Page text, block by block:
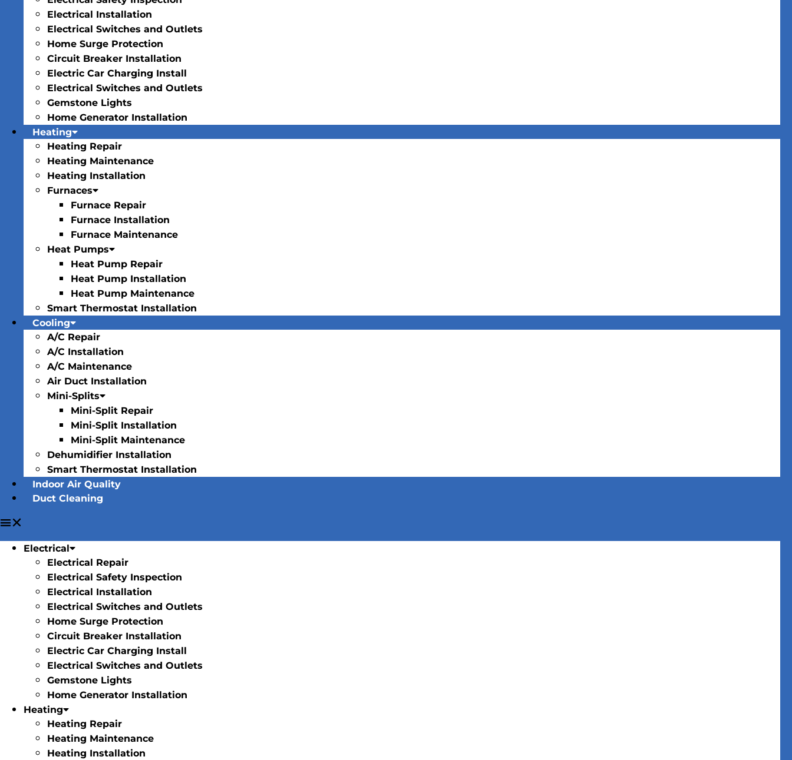
Electrical Installation
Electrical Switches and Outlets
Home Surge Protection
Circuit Breaker Installation
Electric Car Charging Install
Electrical Switches and Outlets
Gemstone Lights
Home Generator Installation
Heating
Heating Repair
Heating Maintenance
Heating Installation
Furnaces
Furnace Repair
Furnace Installation
Furnace Maintenance
Heat Pumps
Heat Pump Repair
Heat Pump Installation
Heat Pump Maintenance
Smart Thermostat Installation
Cooling
A/C Repair
A/C Installation
A/C Maintenance
Air Duct Installation
Mini-Splits
Mini-Split Repair
Mini-Split Installation
Mini-Split Maintenance
Dehumidifier Installation
Smart Thermostat Installation
Indoor Air Quality
Duct Cleaning
Electrical
Electrical Repair
Electrical Safety Inspection
Electrical Installation
Electrical Switches and Outlets
Home Surge Protection
Circuit Breaker Installation
Electric Car Charging Install
Electrical Switches and Outlets
Gemstone Lights
Home Generator Installation
Heating
Heating Repair
Heating Maintenance
Heating Installation